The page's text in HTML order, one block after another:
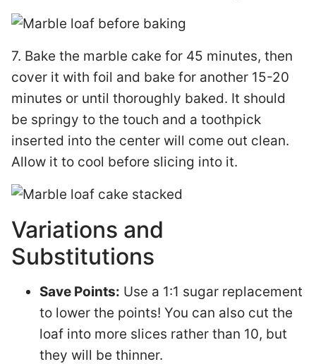
7. Bake the marble cake for 45 minutes, then
cover it with foil and bake for another 15-20
minutes or until thoroughly baked. It should
be springy to the touch and a toothpick
inserted into the center will come out clean.
Allow it to cool before slicing into it.
Variations and
Substitutions
Save Points: Use a 1:1 sugar replacement
to lower the points! You can also cut the
loaf into more slices rather than 10, but
they will be thinner.